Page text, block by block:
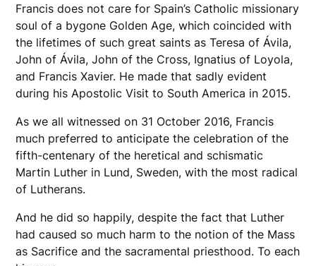
Francis does not care for Spain’s Catholic missionary
soul of a bygone Golden Age, which coincided with
the lifetimes of such great saints as Teresa of Ávila,
John of Ávila, John of the Cross, Ignatius of Loyola,
and Francis Xavier. He made that sadly evident
during his Apostolic Visit to South America in 2015.
As we all witnessed on 31 October 2016, Francis
much preferred to anticipate the celebration of the
fifth-centenary of the heretical and schismatic
Martin Luther in Lund, Sweden, with the most radical
of Lutherans.
And he did so happily, despite the fact that Luther
had caused so much harm to the notion of the Mass
as Sacrifice and the sacramental priesthood. To each